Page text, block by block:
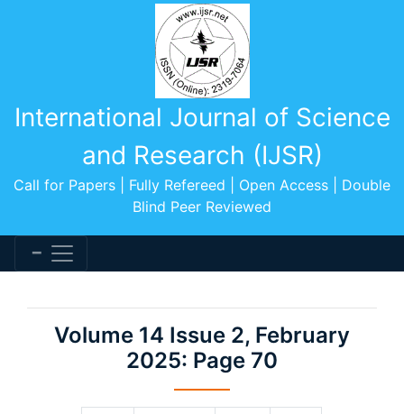
International Journal of Science
and Research (IJSR)
Call for Papers | Fully Refereed | Open Access | Double
Blind Peer Reviewed
Volume 14 Issue 2, February
2025: Page 70